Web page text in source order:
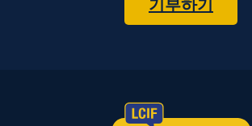
기부하기